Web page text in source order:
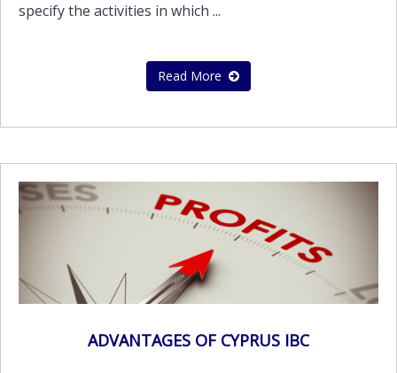
specify the activities in which ...
Read More
ADVANTAGES OF CYPRUS IBC